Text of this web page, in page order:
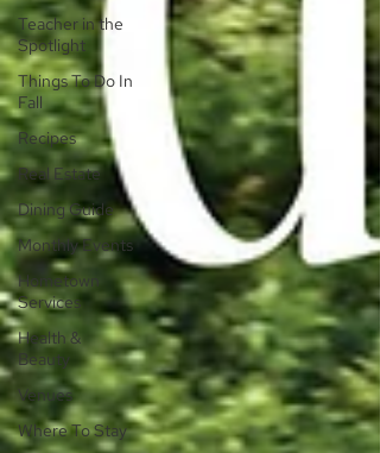
Teacher in the
Spotlight
Things To Do In
Fall
Recipes
Real Estate
Dining Guide
Monthly Events
Hometown
Services
Health &
Beauty
Venues
Where To Stay